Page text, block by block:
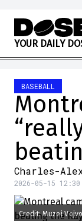
Skip to content
YOUR DAILY DO
BASEBALL
Charles-
2026-05-15
Credit: Muzej